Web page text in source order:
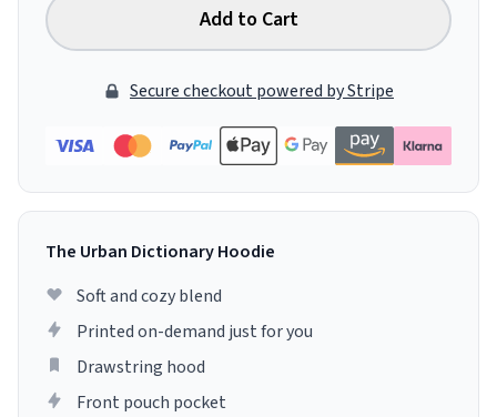
Add to Cart
Secure checkout powered by Stripe
The Urban Dictionary Hoodie
Soft and cozy blend
Printed on-demand just for you
Drawstring hood
Front pouch pocket